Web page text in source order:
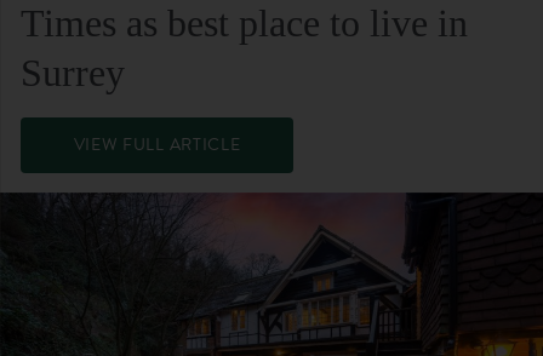
Times as best place to live in
Surrey
VIEW FULL ARTICLE